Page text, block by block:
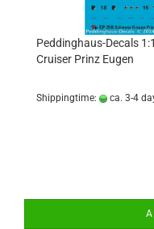
Peddinghaus-Decals
Cruiser Prinz Eugen
Shippingtime: ca. 3-4